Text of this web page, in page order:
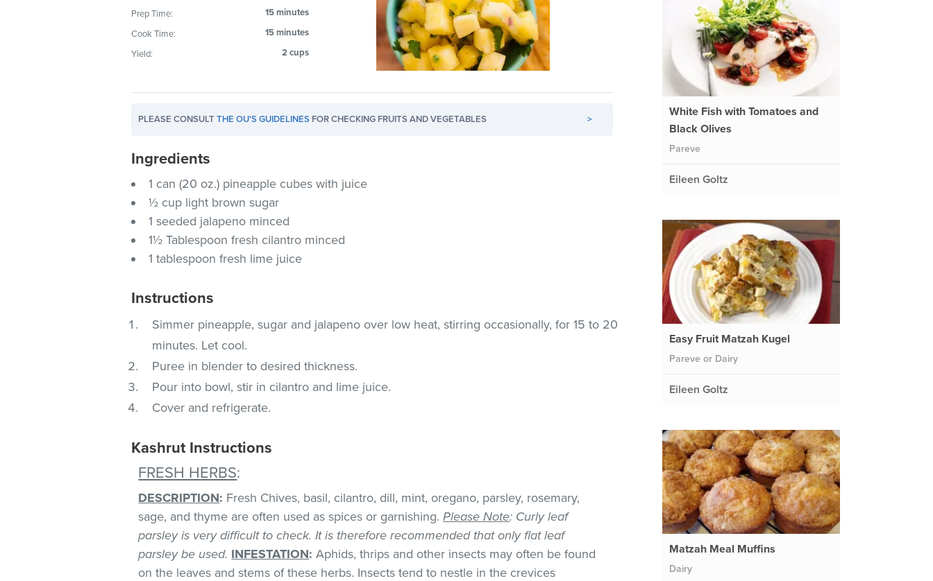
Prep Time:
15 minutes
Cook Time:
15 minutes
Yield:
2 cups
PLEASE CONSULTTHE OU'S GUIDELINES FOR CHECKING FRUITS AND VEGETABLES >
Ingredients
1 can (20 oz.) pineapple cubes with juice
½ cup light brown sugar
1 seeded jalapeno minced
1½ Tablespoon fresh cilantro minced
1 tablespoon fresh lime juice
Instructions
Simmer pineapple, sugar and jalapeno over low heat, stirring occasionally, for 15 to 20
minutes. Let cool.
Puree in blender to desired thickness.
Pour into bowl, stir in cilantro and lime juice.
Cover and refrigerate.
Kashrut Instructions
FRESH HERBS:
DESCRIPTION: Fresh Chives, basil, cilantro, dill, mint, oregano, parsley, rosemary,
sage, and thyme are often used as spices or garnishing.Please Note: Curly leaf
parsley is very difficult to check. It is therefore recommended that only flat leaf
parsley be used. INFESTATION: Aphids, thrips and other insects may often be found
on the leaves and stems of these herbs. Insects tend to nestle in the crevices
White Fish with Tomatoes and
Black Olives
Pareve
Eileen Goltz
Easy Fruit Matzah Kugel
Pareve or Dairy
Eileen Goltz
Matzah Meal Muffins
Dairy